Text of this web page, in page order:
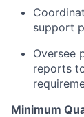
support
Oversee
reports
Minimum